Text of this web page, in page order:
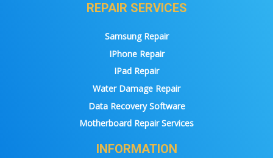
REPAIR SERVICES
Samsung Repair
IPhone Repair
IPad Repair
Water Damage Repair
Data Recovery Software
Motherboard Repair Services
INFORMATION